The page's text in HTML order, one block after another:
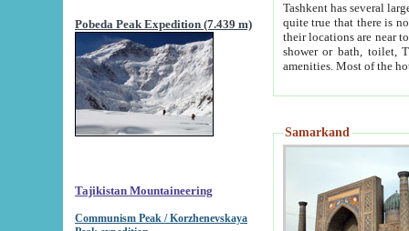
Pobeda Peak Expedition (7.439 m)
Tajikistan Mountaineering
Communism Peak / Korzhenevskaya
Tashkent has several large luxury
quite true that there is no clear downtown area in Tashkent.
their locations are near to downtown and airport, which is also located within the city line. All hotels have
shower or bath, toilet, TV set and telephone
Samarkand